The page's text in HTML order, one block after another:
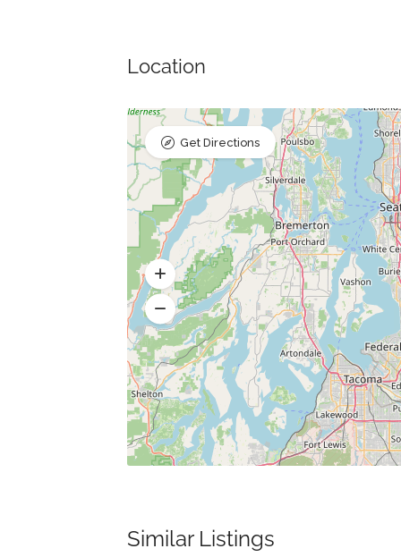
Location
Get Directions
Similar Listings